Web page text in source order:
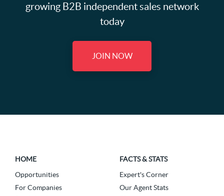
growing B2B independent sales network
today
JOIN NOW
HOME
Opportunities
For Companies
FACTS & STATS
Expert's Corner
Our Agent Stats